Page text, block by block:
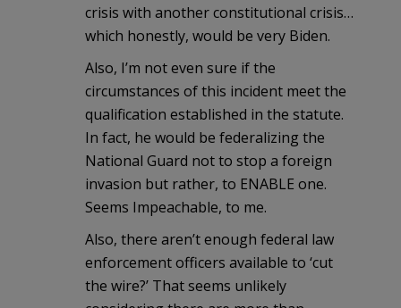
crisis with another constitutional crisis…
which honestly, would be very Biden.
Also, I’m not even sure if the
circumstances of this incident meet the
qualification established in the statute.
In fact, he would be federalizing the
National Guard not to stop a foreign
invasion but rather, to ENABLE one.
Seems Impeachable, to me.
Also, there aren’t enough federal law
enforcement officers available to ‘cut
the wire?’ That seems unlikely